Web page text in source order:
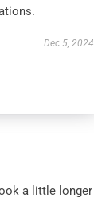
Dec 5, 2024
a little longer